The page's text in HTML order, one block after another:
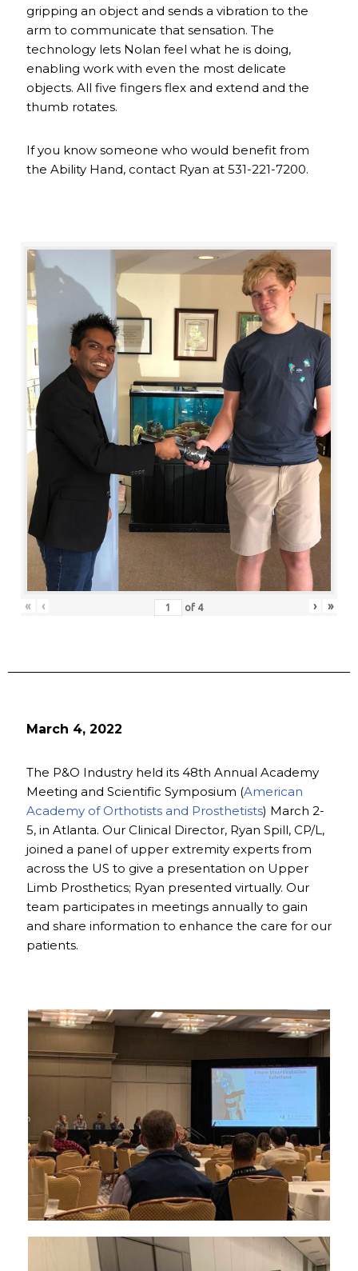
gripping an object and sends a vibration to the
arm to communicate that sensation. The
technology lets Nolan feel what he is doing,
enabling work with even the most delicate
objects. All five fingers flex and extend and the
thumb rotates.
If you know someone who would benefit from
the Ability Hand, contact Ryan at 531-221-7200.
« ‹ of 4 › »
March 4, 2022
The P&O Industry held its 48th Annual Academy
Meeting and Scientific Symposium (American
Academy of Orthotists and Prosthetists) March 2-
5, in Atlanta. Our Clinical Director, Ryan Spill, CP/L,
joined a panel of upper extremity experts from
across the US to give a presentation on Upper
Limb Prosthetics; Ryan presented virtually. Our
team participates in meetings annually to gain
and share information to enhance the care for our
patients.